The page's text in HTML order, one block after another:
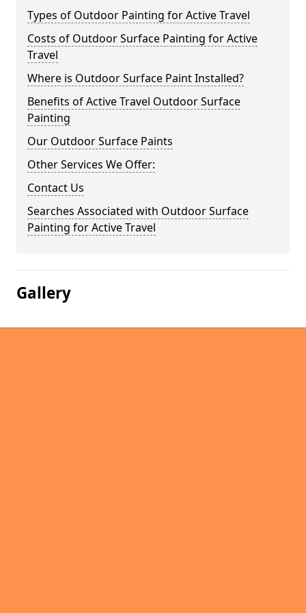
Types of Outdoor Painting for Active Travel
Costs of Outdoor Surface Painting for Active
Travel
Where is Outdoor Surface Paint Installed?
Benefits of Active Travel Outdoor Surface
Painting
Our Outdoor Surface Paints
Other Services We Offer:
Contact Us
Searches Associated with Outdoor Surface
Painting for Active Travel
Gallery